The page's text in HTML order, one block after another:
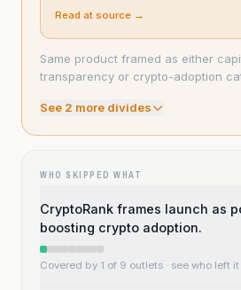
Read at source →
Same product framed as either
transparency or crypto-adoption
See 2 more divides
WHO SKIPPED WHAT
CryptoRank frames launch as
boosting crypto adoption.
Covered by 1 of 9 outlets · see who left